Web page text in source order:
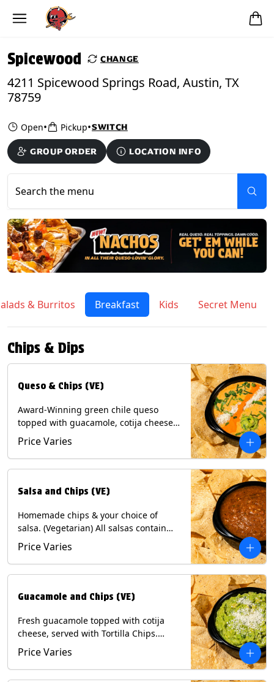
Skip to main content
Spicewood CHANGE
4211 Spicewood Springs Road, Austin, TX
78759
Open• Pickup•SWITCH
GROUP ORDER LOCATION INFO
Search the menu
& Burritos Breakfast Kids Secret Menu
Chips & Dips
Queso & Chips (VE)
Award-Winning green chile queso
topped with guacamole, cotija cheese,
cilantro and Diablo sauce, served with
Tortilla Chips. (Vegetarian) Contains:
Milk, Soy.
Price Varies
Salsa and Chips (VE)
Homemade chips & your choice of
salsa. (Vegetarian) All salsas contain
Soy, except for Chipotle and Poblano.
Contains: Milk, Soy, Eggs.
Price Varies
Guacamole and Chips (VE)
Fresh guacamole topped with cotija
cheese, served with Tortilla Chips.
(Vegetarian) Contains: Milk, Soy.
Price Varies